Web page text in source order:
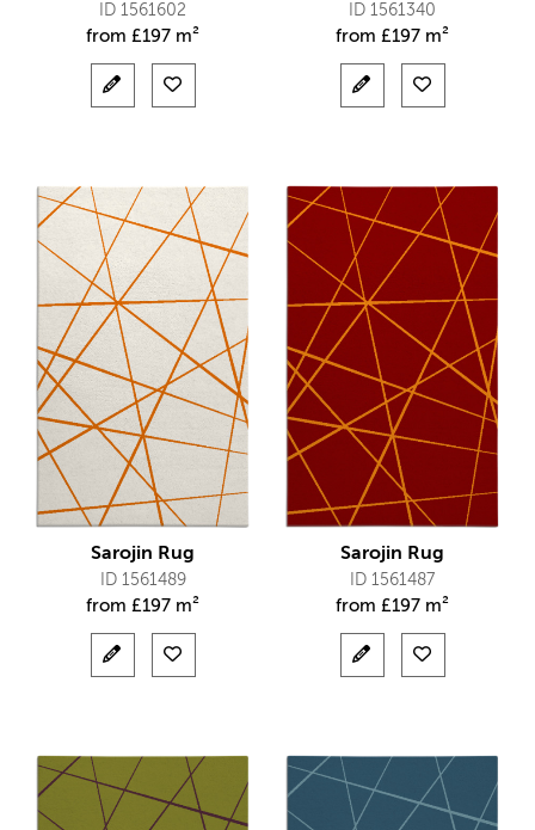
ID 1561602
from £197 m²
ID 1561340
from £197 m²
Sarojin Rug
ID 1561489
from £197 m²
Sarojin Rug
ID 1561487
from £197 m²